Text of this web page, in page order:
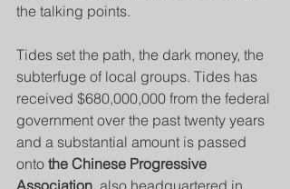
the talking points.
Tides set the path, the dark money, the
subterfuge of local groups. Tides has
received $680,000,000 from the federal
government over the past twenty years
and a substantial amount is passed
onto the Chinese Progressive